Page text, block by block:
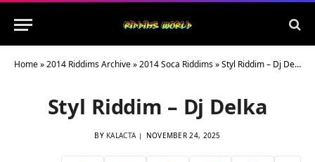
Home»2014 Riddims Archive»2014 Soca Riddims»Styl Riddim – Dj Delka
Styl Riddim – Dj Delka
BY KALACTA NOVEMBER 24, 2025